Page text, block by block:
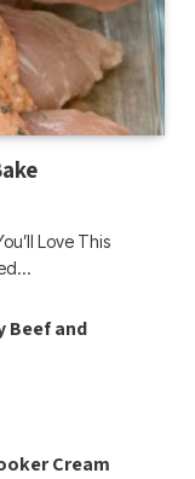
Love This
Beef and
Cream